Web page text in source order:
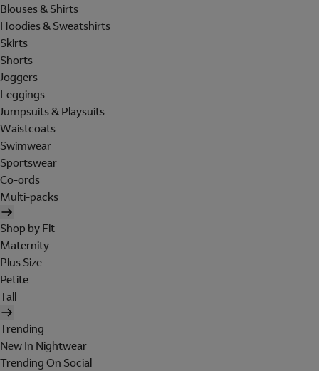
Blouses & Shirts
Hoodies & Sweatshirts
Skirts
Shorts
Joggers
Leggings
Jumpsuits & Playsuits
Waistcoats
Swimwear
Sportswear
Co-ords
Multi-packs
Shop by Fit
Maternity
Plus Size
Petite
Tall
Trending
New In Nightwear
Trending On Social